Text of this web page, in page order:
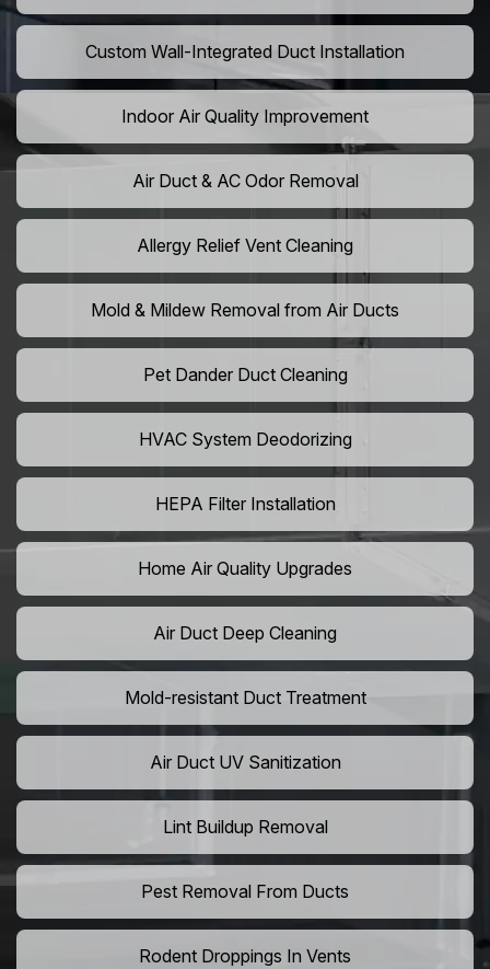
Custom Wall-Integrated Duct Installation
Indoor Air Quality Improvement
Air Duct & AC Odor Removal
Allergy Relief Vent Cleaning
Mold & Mildew Removal from Air Ducts
Pet Dander Duct Cleaning
HVAC System Deodorizing
HEPA Filter Installation
Home Air Quality Upgrades
Air Duct Deep Cleaning
Mold-resistant Duct Treatment
Air Duct UV Sanitization
Lint Buildup Removal
Pest Removal From Ducts
Rodent Droppings In Vents